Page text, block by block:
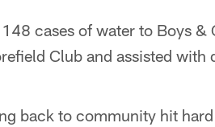
cases of water to Boys
Club and assisted with
back to community hit